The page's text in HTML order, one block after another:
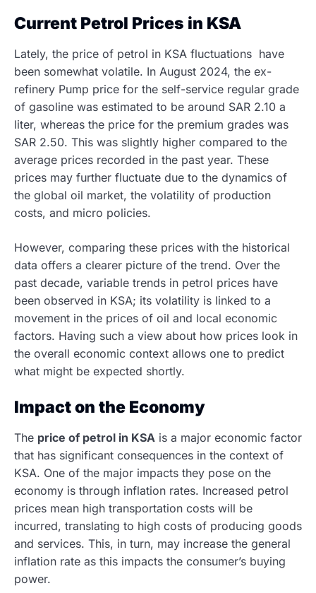
Current Petrol Prices in KSA
Lately, the price of petrol in KSA fluctuations have
been somewhat volatile. In August 2024, the ex-
refinery Pump price for the self-service regular grade
of gasoline was estimated to be around SAR 2.10 a
liter, whereas the price for the premium grades was
SAR 2.50. This was slightly higher compared to the
average prices recorded in the past year. These
prices may further fluctuate due to the dynamics of
the global oil market, the volatility of production
costs, and micro policies.
However, comparing these prices with the historical
data offers a clearer picture of the trend. Over the
past decade, variable trends in petrol prices have
been observed in KSA; its volatility is linked to a
movement in the prices of oil and local economic
factors. Having such a view about how prices look in
the overall economic context allows one to predict
what might be expected shortly.
Impact on the Economy
The price of petrol in KSA is a major economic factor
that has significant consequences in the context of
KSA. One of the major impacts they pose on the
economy is through inflation rates. Increased petrol
prices mean high transportation costs will be
incurred, translating to high costs of producing goods
and services. This, in turn, may increase the general
inflation rate as this impacts the consumer’s buying
power.